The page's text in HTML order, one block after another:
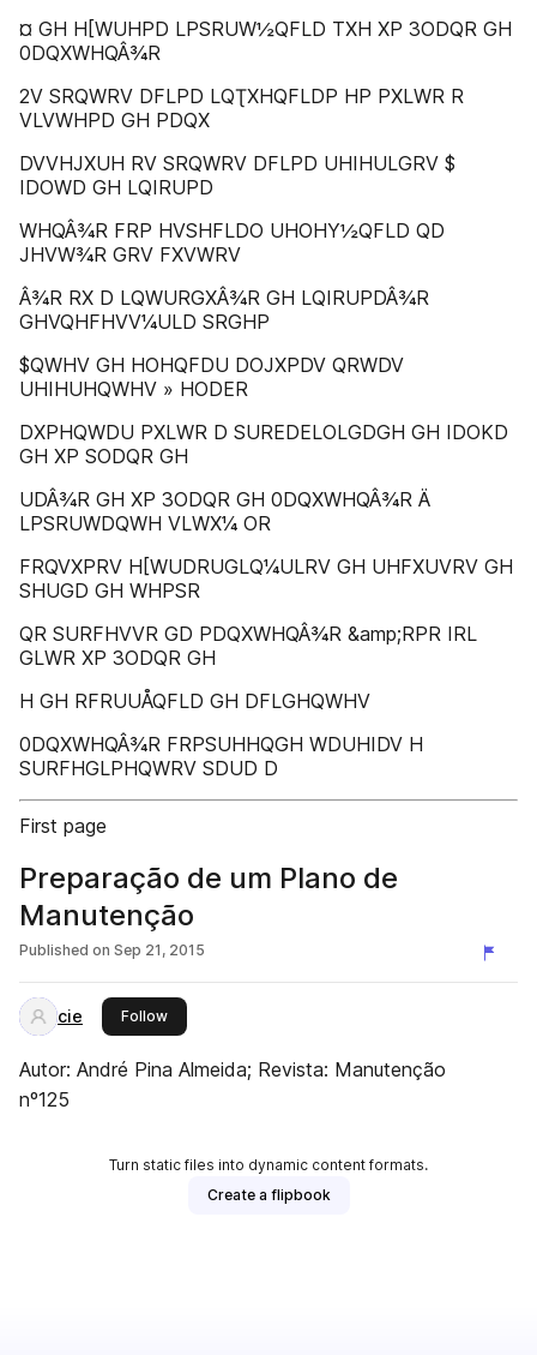
¤ GH H[WUHPD LPSRUW½QFLD TXH XP 3ODQR GH
0DQXWHQÂ¾R
2V SRQWRV DFLPD LQƮXHQFLDP HP PXLWR R
VLVWHPD GH PDQX
DVVHJXUH RV SRQWRV DFLPD UHIHULGRV $
IDOWD GH LQIRUPD
WHQÂ¾R FRP HVSHFLDO UHOHY½QFLD QD
JHVW¾R GRV FXVWRV
Â¾R RX D LQWURGXÂ¾R GH LQIRUPDÂ¾R
GHVQHFHVV¼ULD SRGHP
$QWHV GH HOHQFDU DOJXPDV QRWDV
UHIHUHQWHV » HODER
DXPHQWDU PXLWR D SUREDELOLGDGH GH IDOKD
GH XP SODQR GH
UDÂ¾R GH XP 3ODQR GH 0DQXWHQÂ¾R Ä
LPSRUWDQWH VLWX¼ OR
FRQVXPRV H[WUDRUGLQ¼ULRV GH UHFXUVRV GH
SHUGD GH WHPSR
QR SURFHVVR GD PDQXWHQÂ¾R &amp;RPR IRL
GLWR XP 3ODQR GH
H GH RFRUUÅQFLD GH DFLGHQWHV
0DQXWHQÂ¾R FRPSUHHQGH WDUHIDV H
SURFHGLPHQWRV SDUD D
First page
Preparação de um Plano de
Manutenção
Published on Sep 21, 2015
cie Followthis publisher
Autor: André Pina Almeida; Revista: Manutenção
nº125
Turn static files into dynamic content formats.
Create a flipbook